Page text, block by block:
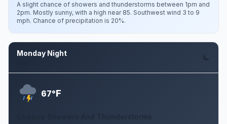
A slight chance of showers and thunderstorms between 1pm and
2pm. Mostly sunny, with a high near 85. Southwest wind 3 to 9
mph. Chance of precipitation is 20%.
Monday Night
67°F